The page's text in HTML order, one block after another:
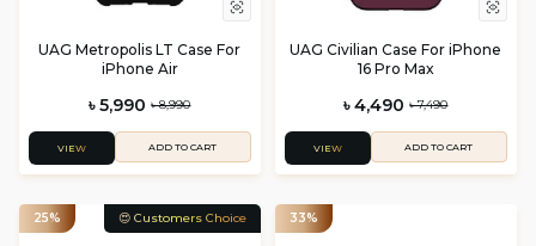
UAG Metropolis LT Case For
iPhone Air
৳ 5,990 ৳ 8,990
VIEW ADD TO CART
UAG Civilian Case For iPhone
16 Pro Max
৳ 4,490 ৳ 7,490
VIEW ADD TO CART
25% 😍 Customers Choice 33%